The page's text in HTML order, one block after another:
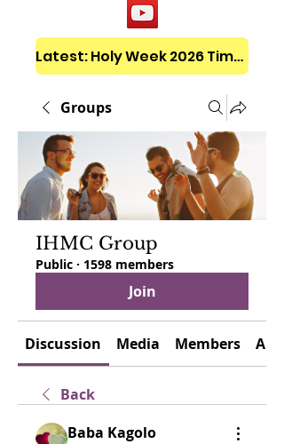
Latest: Holy Week 2026 Timetable
Groups
IHMC Group
Public · 1598 members
Join
Discussion Media Members
Back
Baba Kagolo